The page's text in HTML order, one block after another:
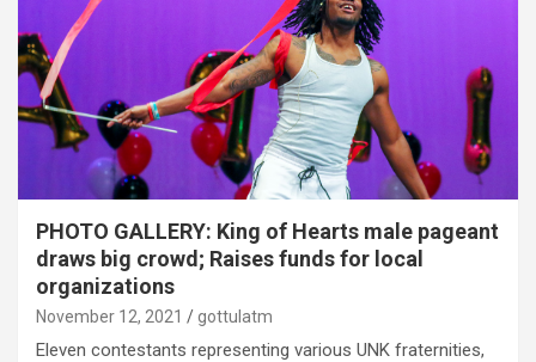
PHOTO GALLERY: King of Hearts male pageant
draws big crowd; Raises funds for local
organizations
November 12, 2021 gottulatm
Eleven contestants representing various UNK fraternities,